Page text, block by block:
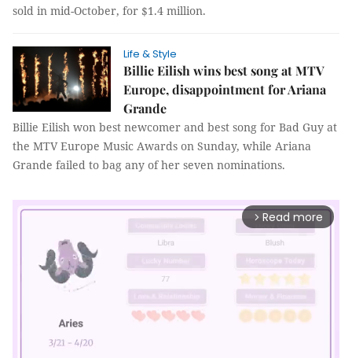
sold in mid-October, for $1.4 million.
Life & Style
Billie Eilish wins best song at MTV
Europe, disappointment for Ariana
Grande
Billie Eilish won best newcomer and best song for Bad Guy at
the MTV Europe Music Awards on Sunday, while Ariana
Grande failed to bag any of her seven nominations.
arrow_forward_ios Read more